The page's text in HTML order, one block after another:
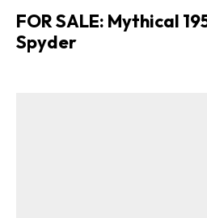
FOR SALE: Mythical
Spyder